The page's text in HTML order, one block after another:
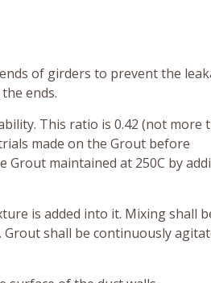
of girders to prevent the
ends.
This ratio is 0.42 (not more
made on the Grout before
maintained at 250C by
is added into it. Mixing shall
shall be continuously